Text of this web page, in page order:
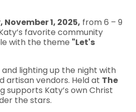
1, 2025, from 6 – 9
favorite community
with the theme "Let's
lighting up the night with
artisan vendors. Held at The
supports Katy’s own Christ
the stars.